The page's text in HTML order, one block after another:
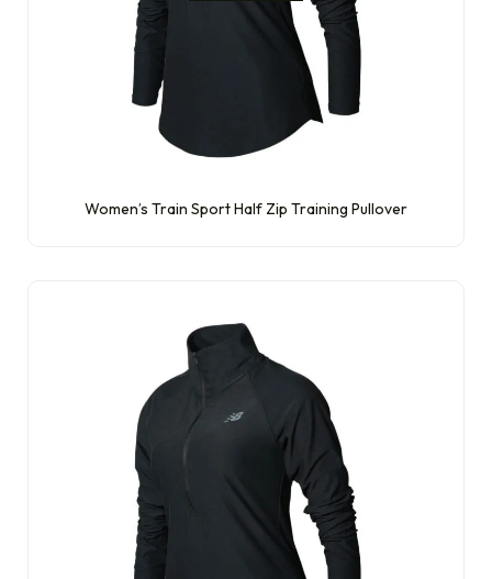
Women’s Train Sport Half Zip Training Pullover